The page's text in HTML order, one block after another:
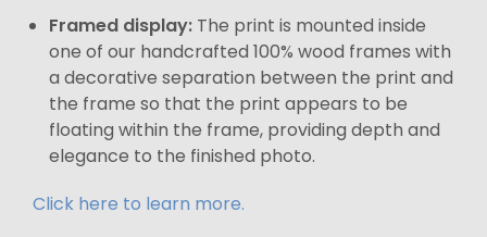
Framed display: The print is mounted inside
one of our handcrafted 100% wood frames with
a decorative separation between the print and
the frame so that the print appears to be
floating within the frame, providing depth and
elegance to the finished photo.
Click here to learn more.